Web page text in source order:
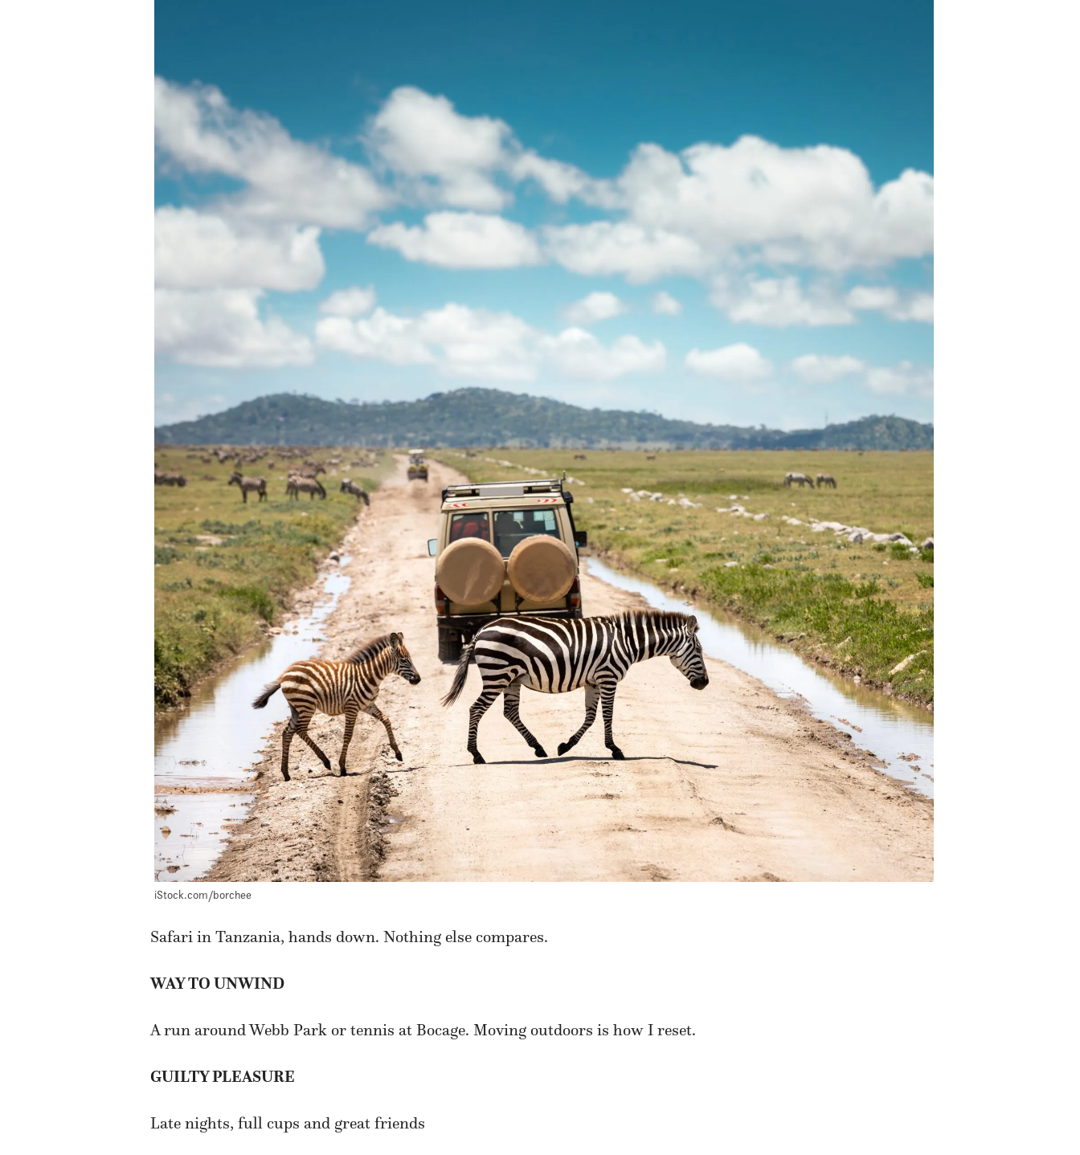
iStock.com/borchee
Safari in Tanzania, hands down. Nothing else compares.
WAY TO UNWIND
A run around Webb Park or tennis at Bocage. Moving outdoors is how I reset.
GUILTY PLEASURE
Late nights, full cups and great friends